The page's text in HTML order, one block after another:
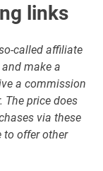
links
called affiliate
make a
a commission
The price does
via these
to offer other